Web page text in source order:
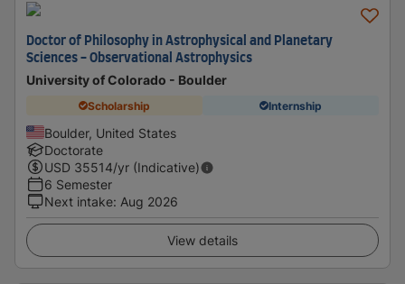
Doctor of Philosophy in Astrophysical and Planetary
Sciences - Observational Astrophysics
University of Colorado - Boulder
Scholarship Internship
Boulder, United States
Doctorate
USD 35514/yr (Indicative)
6 Semester
Next intake: Aug 2026
View details